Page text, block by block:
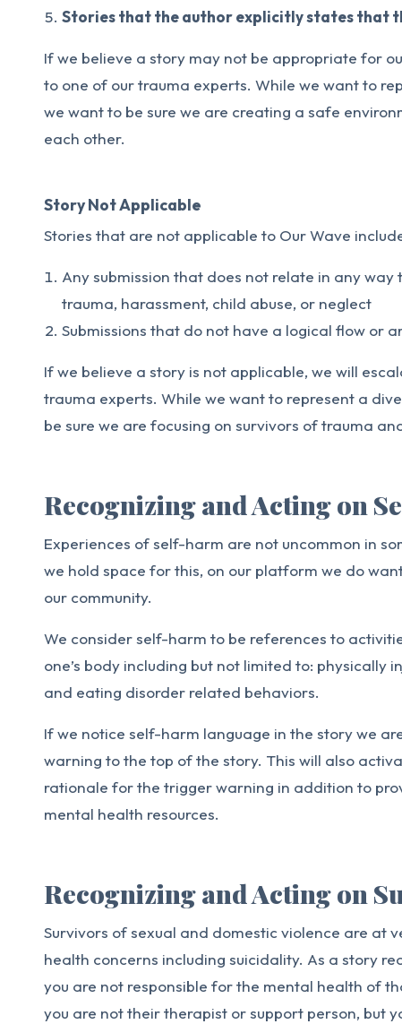
Stories that the author explicitly states that
If we believe a story may not be appropriate for
to one of our trauma experts. While we want to
we want to be sure we are creating a safe
each other.
Story Not Applicable
Stories that are not applicable to Our Wave
Any submission that does not relate in any
trauma, harassment, child abuse, or neglect
Submissions that do not have a logical flow or
If we believe a story is not applicable, we will
trauma experts. While we want to represent a
be sure we are focusing on survivors of trauma
Recognizing and Acting on
Experiences of self-harm are not uncommon in
we hold space for this, on our platform we do
our community.
We consider self-harm to be references to
one’s body including but not limited to: physically
and eating disorder related behaviors.
If we notice self-harm language in the story we
warning to the top of the story. This will also
rationale for the trigger warning in addition to
mental health resources.
Recognizing and Acting on
Survivors of sexual and domestic violence are at
health concerns including suicidality. As a story
you are not responsible for the mental health of
you are not their therapist or support person, but